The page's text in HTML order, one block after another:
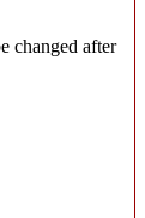
changed after